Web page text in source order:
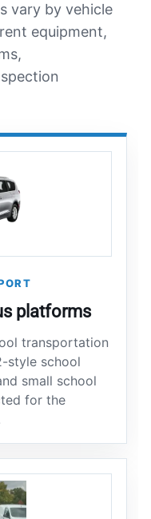
vary by vehicle
equipment,
platforms
transportation
style school
small school
for the